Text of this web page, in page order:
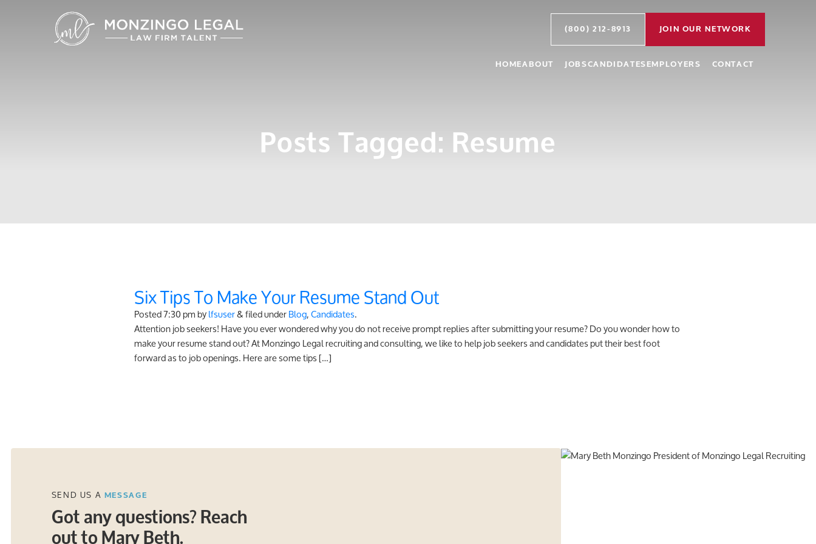
(800) 212-8913 JOIN OUR NETWORK
HOMEABOUT JOBSCANDIDATESEMPLOYERS CONTACT
Posts Tagged: Resume
Six Tips To Make Your Resume Stand Out
Posted7:30 pmbylfsuser&filed underBlog,Candidates.
Attention job seekers! Have you ever wondered why you do not receive prompt replies after submitting your resume? Do you wonder how to
make your resume stand out? At Monzingo Legal recruiting and consulting, we like to help job seekers and candidates put their best foot
forward as to job openings. Here are some tips […]
SEND US A MESSAGE
Got any questions? Reach
out to Mary Beth.